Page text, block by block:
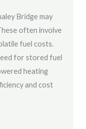
Bridge may
often involve
fuel costs.
for stored fuel
heating
and cost